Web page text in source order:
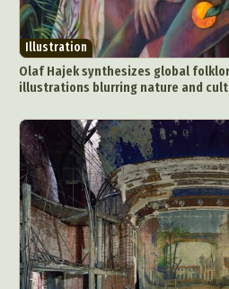
Illustration
Olaf Hajek synthesizes global
illustrations blurring nature and